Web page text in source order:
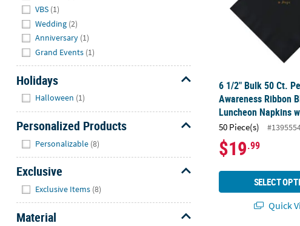
VBS (1)
Wedding (2)
Anniversary (1)
Grand Events (1)
Holidays
Halloween (1)
Personalized Products
Personalizable (8)
Exclusive
Exclusive Items (8)
Material
6 1/2" Bulk 50 Ct.
Awareness Ribbon
Luncheon Napkins
50 Piece(s)
$19.99
SELECT
Quick